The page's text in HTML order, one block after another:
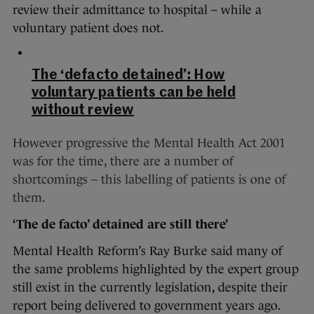
review their admittance to hospital – while a
voluntary patient does not.
The ‘defacto detained’: How
voluntary patients can be held
without review
However progressive the Mental Health Act 2001
was for the time, there are a number of
shortcomings – this labelling of patients is one of
them.
‘The de facto’ detained are still there’
Mental Health Reform’s Ray Burke said many of
the same problems highlighted by the expert group
still exist in the currently legislation, despite their
report being delivered to government years ago.